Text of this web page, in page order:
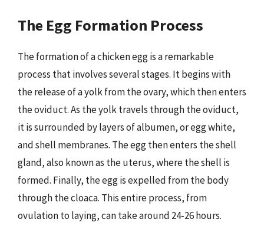
The Egg Formation Process
The formation of a chicken egg is a remarkable
process that involves several stages. It begins with
the release of a yolk from the ovary, which then enters
the oviduct. As the yolk travels through the oviduct,
it is surrounded by layers of albumen, or egg white,
and shell membranes. The egg then enters the shell
gland, also known as the uterus, where the shell is
formed. Finally, the egg is expelled from the body
through the cloaca. This entire process, from
ovulation to laying, can take around 24-26 hours.